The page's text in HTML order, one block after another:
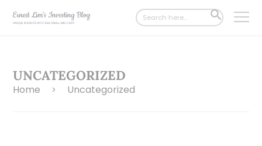
Search
for:
SEARCH
BUTTON
UNCATEGORIZED
Home > Uncategorized